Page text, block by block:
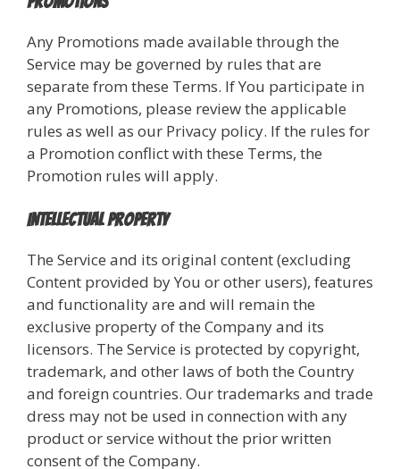
Any Promotions made available through the
Service may be governed by rules that are
separate from these Terms. If You participate in
any Promotions, please review the applicable
rules as well as our Privacy policy. If the rules for
a Promotion conflict with these Terms, the
Promotion rules will apply.
Intellectual Property
The Service and its original content (excluding
Content provided by You or other users), features
and functionality are and will remain the
exclusive property of the Company and its
licensors. The Service is protected by copyright,
trademark, and other laws of both the Country
and foreign countries. Our trademarks and trade
dress may not be used in connection with any
product or service without the prior written
consent of the Company.